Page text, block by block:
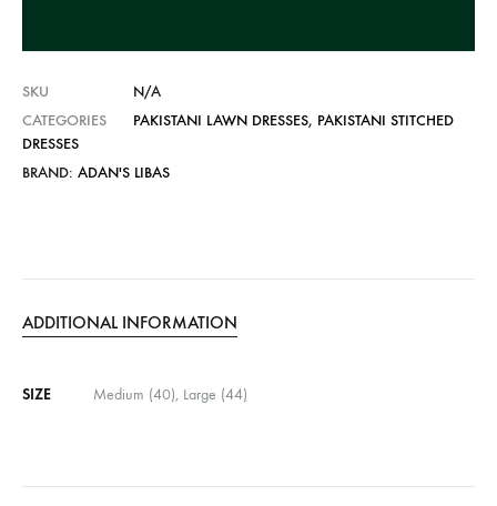
:SKU
N/A
CATEGORIES
PAKISTANI LAWN DRESSES, PAKISTANI STITCHED
DRESSES
BRAND: ADAN'S LIBAS
ADDITIONAL INFORMATION
SIZE Medium (40), Large (44)